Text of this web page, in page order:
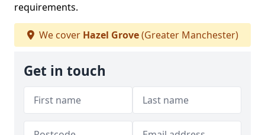
requirements.
We cover Hazel Grove(Greater Manchester)
Get in touch